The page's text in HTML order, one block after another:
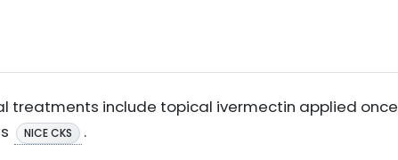
treatments include topical ivermectin applied once
NICE CKS
.